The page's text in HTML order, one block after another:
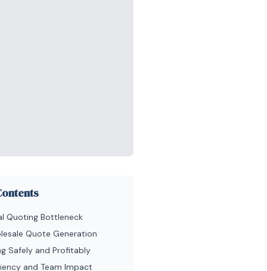
Quoting Bottleneck
Quote Generation
Safely and Profitably
and Team Impact